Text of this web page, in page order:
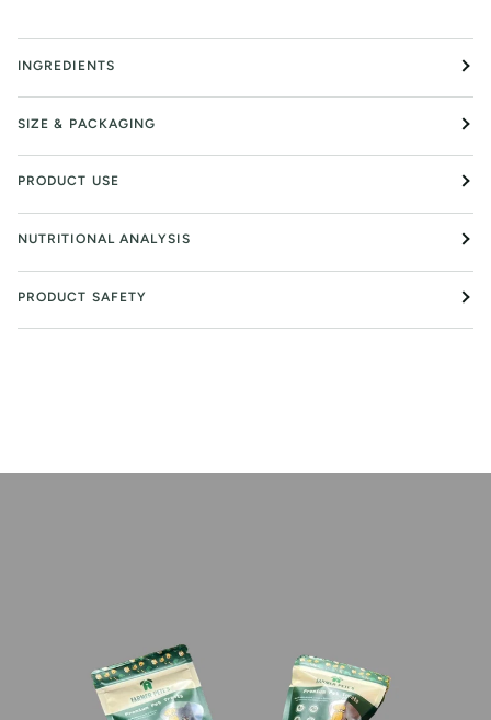
INGREDIENTS
SIZE & PACKAGING
PRODUCT USE
NUTRITIONAL ANALYSIS
PRODUCT SAFETY